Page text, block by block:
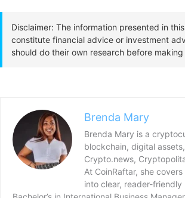
Brenda Mary
Brenda Mary is a
blockchain, digital
Crypto.news,
At CoinRaftar, she
into clear, reader-friendly